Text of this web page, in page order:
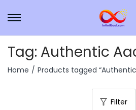
Tag: Authentic
Home / Products tagged
Filter